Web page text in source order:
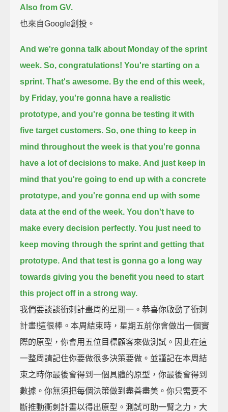
Also from GV.
也來自Google創投。
And we're gonna talk about Monday of the sprint
week. So, congratulations! You're starting on a
sprint. That's awesome. By the end of this week,
by Friday, you're gonna have a realistic
prototype, and you're gonna be testing it with
five target customers. So, one thing to keep in
mind throughout the week is that you're gonna
have a lot of decisions to make. And just keep in
mind that you're going to end up with a concrete
prototype, and you're gonna end up with some
data at the end of the week. You don't have to
make every decision perfectly. You just need to
keep moving through the sprint and getting that
prototype. And that test is gonna go a long way
towards giving you the benefit you need to start
this project off in a strong way.
我們要談談衝刺計畫周的星期一。恭喜你啟動了衝刺
計畫!這很棒。本周結束時，星期五前你會做出一個實
際的原型，你會用五位目標顧客來做測試。因此在這
一整周請記住你要做很多決策要做。並謹記在本周結
束之時你最後會得到一個具體的原型，你最後會得到
數據。你無須把每個決策做到盡善盡美。你只需要不
斷推動衝刺計畫以得出原型。測試可助一臂之力，大